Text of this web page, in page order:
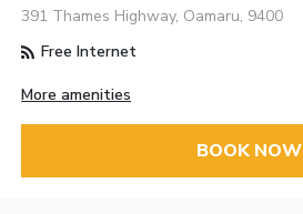
391 Thames Highway, Oamaru, 9400
Free Internet
More amenities
BOOK NOW